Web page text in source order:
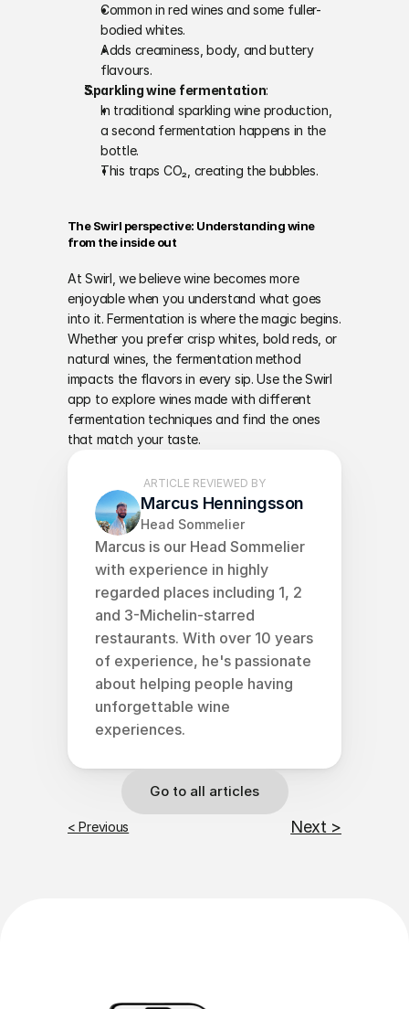
Common in red wines and some fuller-
bodied whites.
Adds creaminess, body, and buttery
flavours.
Sparkling wine fermentation:
In traditional sparkling wine production,
a second fermentation happens in the
bottle.
This traps CO₂, creating the bubbles.
The Swirl perspective: Understanding wine
from the inside out
At Swirl, we believe wine becomes more
enjoyable when you understand what goes
into it. Fermentation is where the magic begins.
Whether you prefer crisp whites, bold reds, or
natural wines, the fermentation method
impacts the flavors in every sip. Use the Swirl
app to explore wines made with different
fermentation techniques and find the ones
that match your taste.
ARTICLE REVIEWED BY
Marcus Henningsson
Head Sommelier
Marcus is our Head Sommelier
with experience in highly
regarded places including 1, 2
and 3-Michelin-starred
restaurants. With over 10 years
of experience, he's passionate
about helping people having
unforgettable wine
experiences.
Go to all articles
< Previous Next >